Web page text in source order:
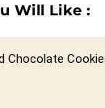
Will Like :
Chocolate